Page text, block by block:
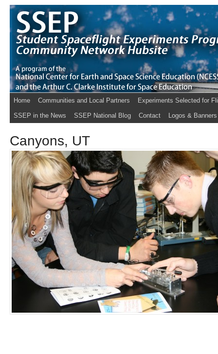
Home Communities and Local Partners Experiments Selected for
SSEP in the News SSEP National Blog Contact Logos & Banners
Canyons, UT